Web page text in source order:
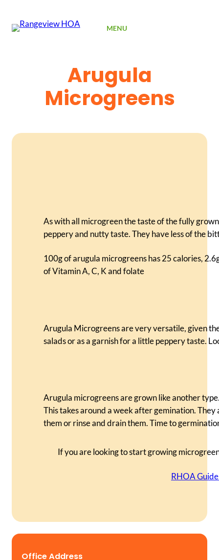
MENU
Arugula
Microgreens
As with all microgreen the taste of the fully
peppery and nutty taste. They have less of the
100g of arugula microgreens has 25 calories,
of Vitamin A, C, K and folate
Arugula Microgreens are very versatile, given
salads or as a garnish for a little peppery taste.
Arugula microgreens are grown like another
This takes around a week after gemination.
them or rinse and drain them. Time to
If you are looking to start growing
RHOA
Office Address